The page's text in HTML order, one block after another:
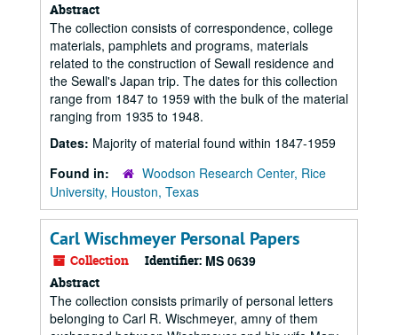
Abstract
The collection consists of correspondence, college
materials, pamphlets and programs, materials
related to the construction of Sewall residence and
the Sewall's Japan trip. The dates for this collection
range from 1847 to 1959 with the bulk of the material
ranging from 1935 to 1948.
Dates: Majority of material found within 1847-1959
Found in:
Woodson Research Center, Rice
University, Houston, Texas
Carl Wischmeyer Personal Papers
Collection Identifier: MS 0639
Abstract
The collection consists primarily of personal letters
belonging to Carl R. Wischmeyer, amny of them